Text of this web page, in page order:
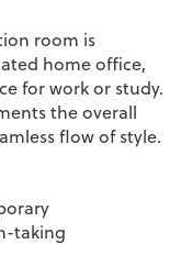
room is
home office,
for work or study.
the overall
flow of style.
taking